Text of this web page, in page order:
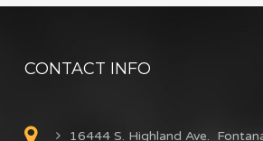
CONTACT INFO
16444 S. Highland Ave.